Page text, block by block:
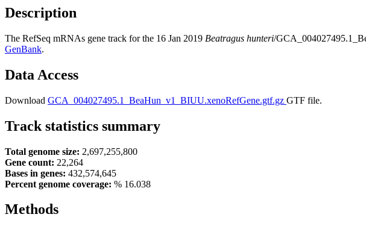
Description
The RefSeq mRNAs gene track for the 16 Jan 2019 Beatragus hunteri/
GenBank.
Data Access
Download GCA_004027495.1_BeaHun_v1_BIUU.xenoRefGene.gtf.gz GTF file.
Track statistics summary
Total genome size: 2,697,255,800
Gene count: 22,264
Bases in genes: 432,574,645
Percent genome coverage: % 16.038
Methods